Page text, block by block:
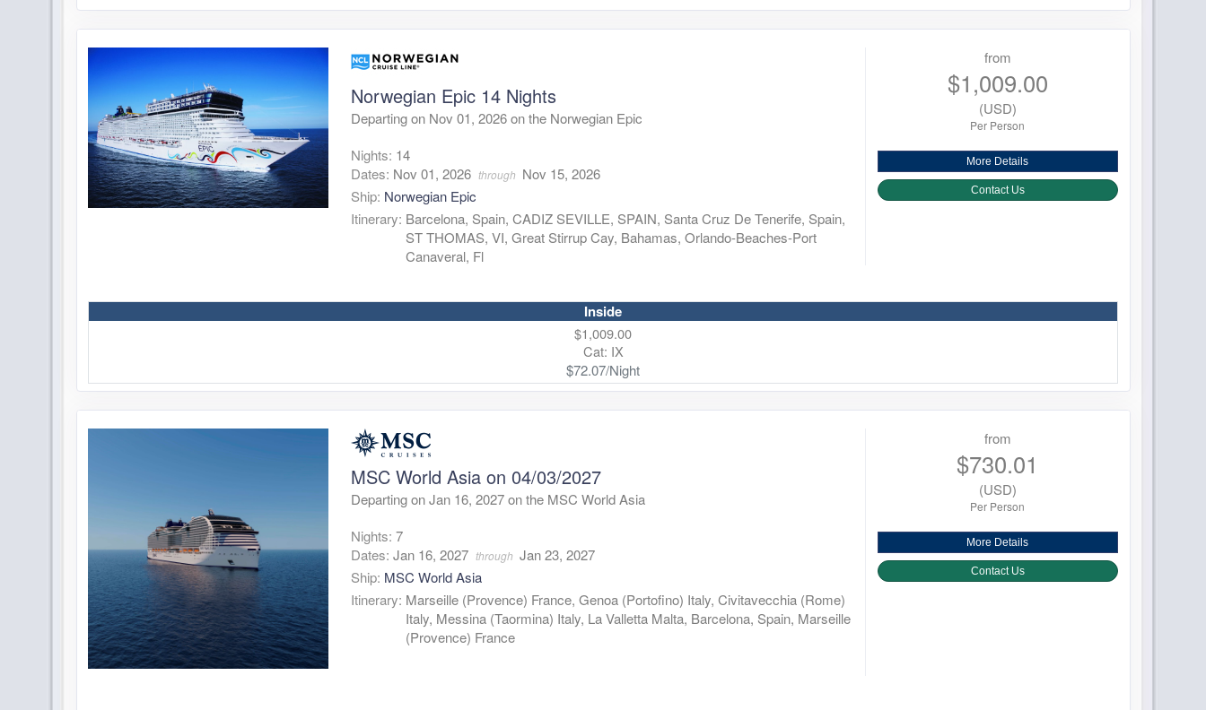
Norwegian Epic 14 Nights
Departing on Nov 01, 2026 on the Norwegian Epic
Nights: 14
Dates: Nov 01, 2026 through Nov 15, 2026
Ship: Norwegian Epic
Itinerary: Barcelona, Spain, CADIZ SEVILLE, SPAIN, Santa Cruz De Tenerife, Spain,
ST THOMAS, VI, Great Stirrup Cay, Bahamas, Orlando-Beaches-Port
Canaveral, Fl
from
$1,009.00
(USD)
Per Person
More Details
Contact Us
Inside
$1,009.00
Cat: IX
$72.07/Night
MSC World Asia on 04/03/2027
Departing on Jan 16, 2027 on the MSC World Asia
Nights:7
Dates:Jan 16, 2027 through Jan 23, 2027
Ship: MSC World Asia
Itinerary: Marseille (Provence) France, Genoa (Portofino) Italy, Civitavecchia (Rome)
Italy, Messina (Taormina) Italy, La Valletta Malta, Barcelona, Spain, Marseille
(Provence) France
from
$730.01
(USD)
Per Person
More Details
Contact Us